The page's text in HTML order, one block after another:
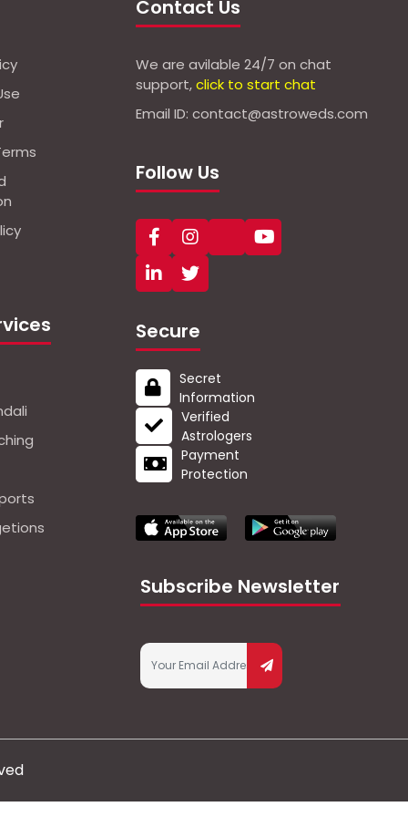
Contact Us
We are avilable 24/7 on chat
support,click to start chat
Email ID: contact@astroweds.com
Follow Us
Secure
Secret
Information
Verified
Astrologers
Payment
Protection
Subscribe Newsletter